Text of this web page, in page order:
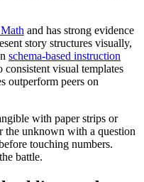
and has strong evidence
story structures visually,
schema-based instruction
visual templates
outperform peers on
with paper strips or
the unknown with a question
touching numbers.
battle.